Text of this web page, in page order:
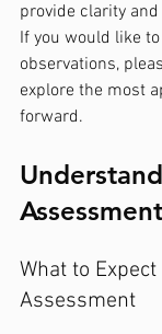
provide clarity
If you would like
observations,
explore the most
forward.
What to
Assessment